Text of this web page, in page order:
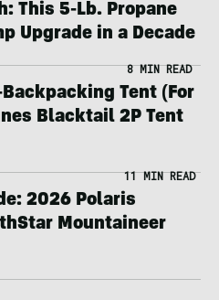
This 5-Lb. Propane
Upgrade in a Decade
8 MIN READ
Tent (For
Blacktail 2P Tent
11 MIN READ
2026 Polaris
Mountaineer